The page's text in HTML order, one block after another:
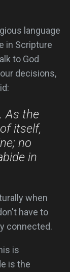
language
in Scripture
to God
decisions,
As the
itself,
no
in
when
have to
connected.
is
is the